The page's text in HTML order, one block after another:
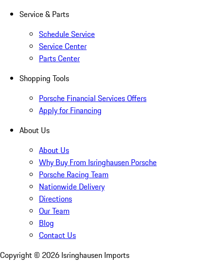
Service & Parts
Schedule Service
Service Center
Parts Center
Shopping Tools
Porsche Financial Services Offers
Apply for Financing
About Us
About Us
Why Buy From Isringhausen Porsche
Porsche Racing Team
Nationwide Delivery
Directions
Our Team
Blog
Contact Us
Copyright © 2026 Isringhausen Imports